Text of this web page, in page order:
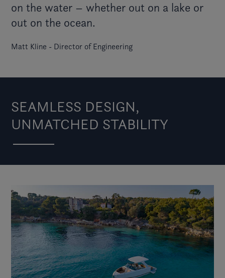
on the water – whether out on a lake or
out on the ocean.
Matt Kline - Director of Engineering
SEAMLESS DESIGN,
UNMATCHED STABILITY